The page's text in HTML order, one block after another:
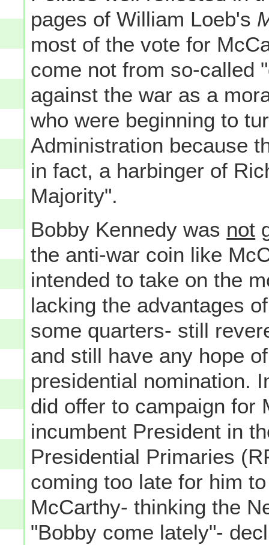
pages of William Loeb's
most of the vote for
come not from so-called
against the war as a
who were beginning to
Administration because
in fact, a harbinger of
Majority".
Bobby Kennedy was not
the anti-war coin like
intended to take on the
lacking the advantages
some quarters- still
and still have any hope
presidential nomination.
did offer to campaign for
incumbent President in
Presidential Primaries
coming too late for him
McCarthy- thinking the
"Bobby come lately"-